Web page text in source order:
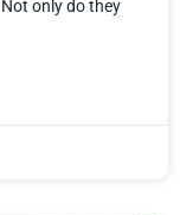
only do they